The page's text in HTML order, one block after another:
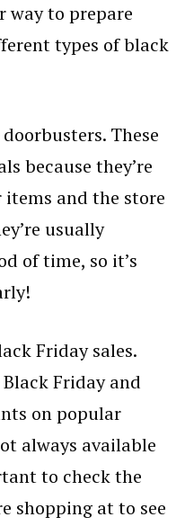
way to prepare
types of black
These
because they’re
and the store
usually
of time, so it’s
Friday sales.
Friday and
on popular
always available
to check the
shopping at to see